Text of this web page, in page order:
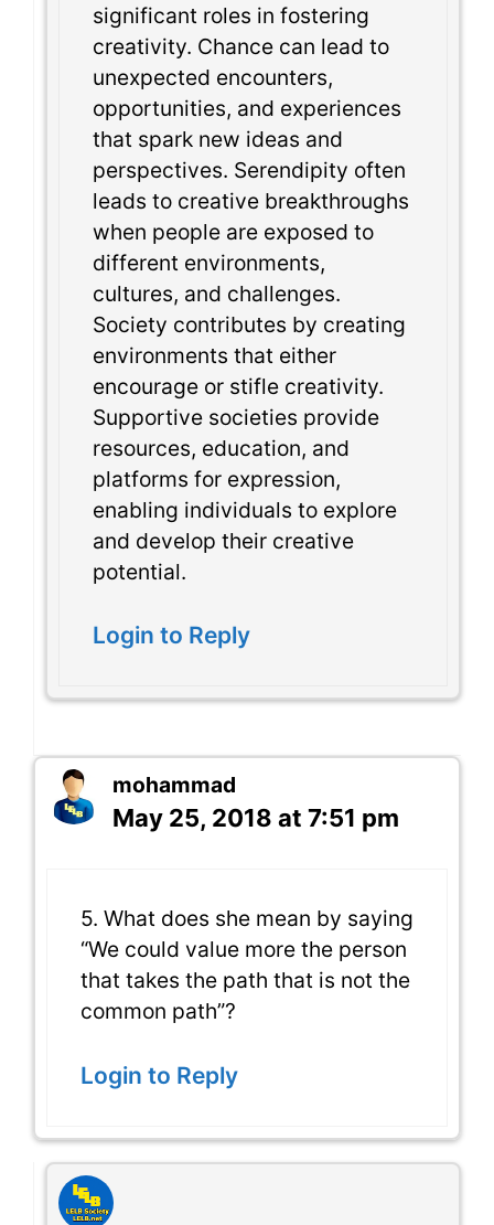
significant roles in fostering
creativity. Chance can lead to
unexpected encounters,
opportunities, and experiences
that spark new ideas and
perspectives. Serendipity often
leads to creative breakthroughs
when people are exposed to
different environments,
cultures, and challenges.
Society contributes by creating
environments that either
encourage or stifle creativity.
Supportive societies provide
resources, education, and
platforms for expression,
enabling individuals to explore
and develop their creative
potential.
Login to Reply
mohammad
May 25, 2018 at 7:51 pm
5. What does she mean by saying
“We could value more the person
that takes the path that is not the
common path”?
Login to Reply